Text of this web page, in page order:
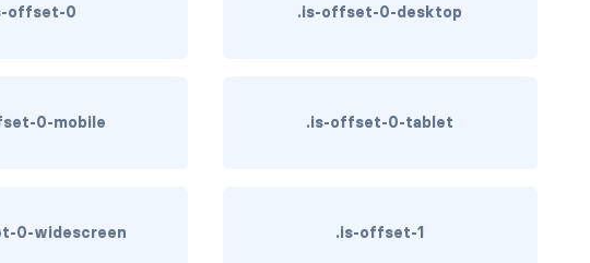
offset-0 .is-offset-0-desktop
0-mobile .is-offset-0-tablet
0-widescreen .is-offset-1